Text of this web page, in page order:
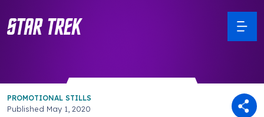
PROMOTIONAL STILLS
Published May 1, 2020